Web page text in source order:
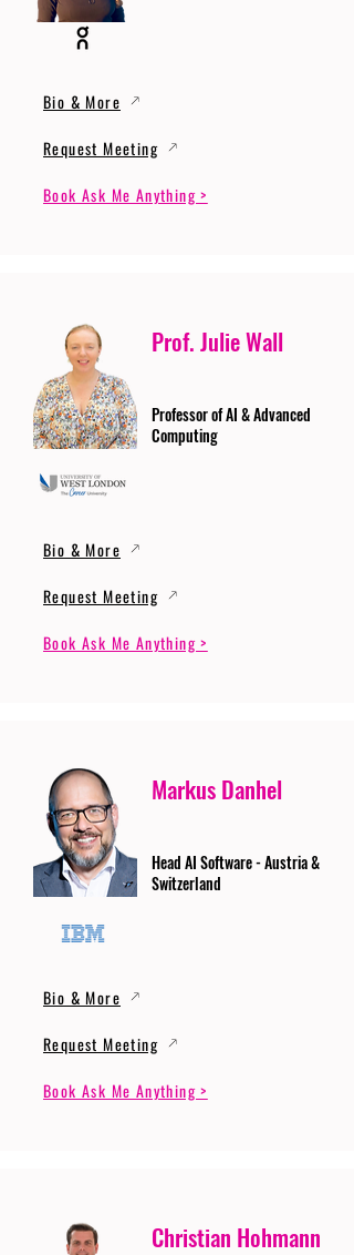
Bio & More
Request Meeting
Book Ask Me Anything >
Prof. Julie Wall
Professor of AI & Advanced
Computing
Bio & More
Request Meeting
Book Ask Me Anything >
Markus Danhel
Head AI Software - Austria &
Switzerland
Bio & More
Request Meeting
Book Ask Me Anything >
Christian Hohmann